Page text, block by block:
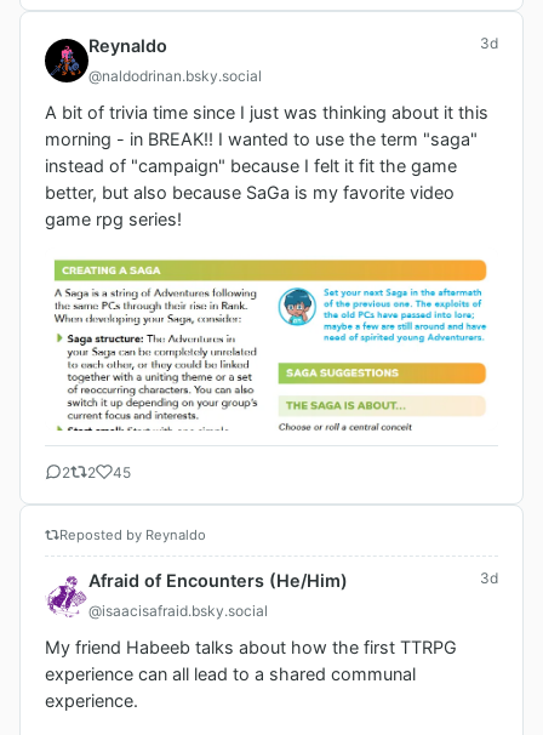
Reynaldo
@naldodrinan.bsky.social
3d
A bit of trivia time since I just was thinking about it this
morning - in BREAK!! I wanted to use the term "saga"
instead of "campaign" because I felt it fit the game
better, but also because SaGa is my favorite video
game rpg series!
2 2 45
Reposted by Reynaldo
Afraid of Encounters (He/Him)
@isaacisafraid.bsky.social
3d
My friend Habeeb talks about how the first TTRPG
experience can all lead to a shared communal
experience.